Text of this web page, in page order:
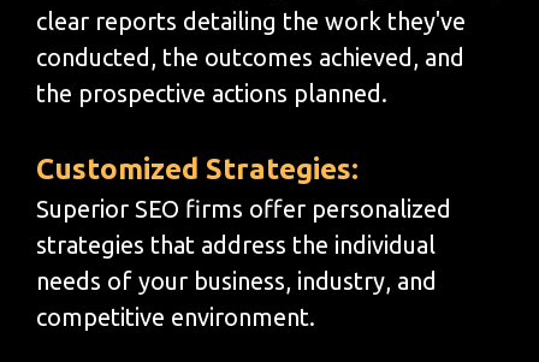
clear reports detailing the work they've
conducted, the outcomes achieved, and
the prospective actions planned.
Customized Strategies:
Superior SEO firms offer personalized
strategies that address the individual
needs of your business, industry, and
competitive environment.